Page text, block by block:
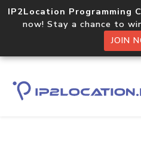
IP2Location Programming
now! Stay a chance to
JOIN